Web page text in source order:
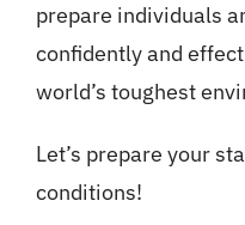
prepare individuals
confidently and
world’s toughest
Let’s prepare your
conditions!